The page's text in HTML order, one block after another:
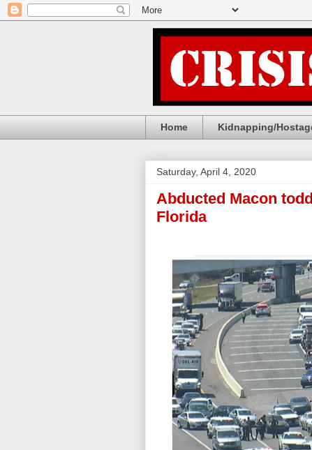
Home Kidnapping/
Saturday, April 4, 2020
Abducted Macon
Florida